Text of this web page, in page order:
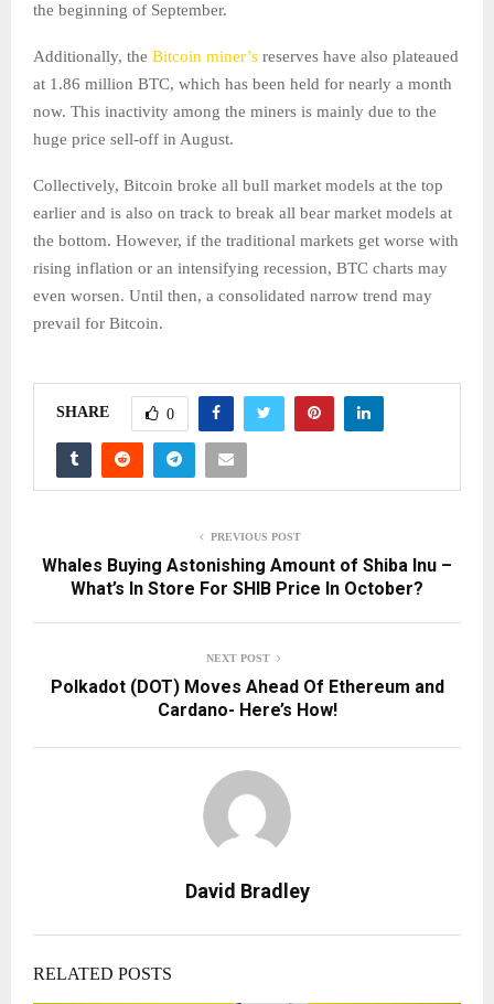
the beginning of September.
Additionally, the Bitcoin miner’s reserves have also plateaued
at 1.86 million BTC, which has been held for nearly a month
now. This inactivity among the miners is mainly due to the
huge price sell-off in August.
Collectively, Bitcoin broke all bull market models at the top
earlier and is also on track to break all bear market models at
the bottom. However, if the traditional markets get worse with
rising inflation or an intensifying recession, BTC charts may
even worsen. Until then, a consolidated narrow trend may
prevail for Bitcoin.
SHARE 0
PREVIOUS POST
Whales Buying Astonishing Amount of Shiba Inu –
What’s In Store For SHIB Price In October?
NEXT POST
Polkadot (DOT) Moves Ahead Of Ethereum and
Cardano- Here’s How!
David Bradley
RELATED POSTS